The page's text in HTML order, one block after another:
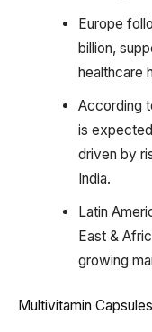
Europe
billion,
healthcare
According
is
driven by
India.
Latin
East &
growing
Multivitamin